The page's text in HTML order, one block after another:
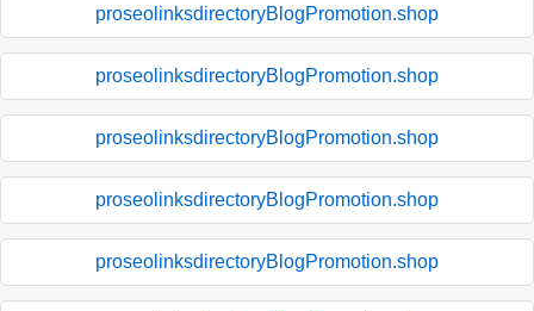
proseolinksdirectoryBlogPromotion.shop
proseolinksdirectoryBlogPromotion.shop
proseolinksdirectoryBlogPromotion.shop
proseolinksdirectoryBlogPromotion.shop
proseolinksdirectoryBlogPromotion.shop